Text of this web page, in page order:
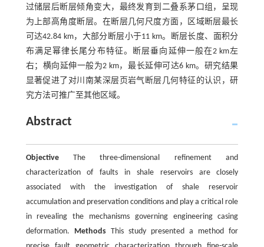
过储层后断层倾角变大，最终发育到二叠系茅口组，呈现
为上部高角度断层。在断层几何尺度方面，区域断层最长
可达42.84 km，大部分断层小于11 km。断层长度、面积分
布满足幂律长尾分布特征。断层垂向延伸一般在2 km左
右；横向延伸一般为2 km，最长延伸可达6 km。研究结果
显著促进了对川南某深层页岩气断层几何特征的认识，研
究方法可推广至其他区域。
Abstract
ObjectiveThe three-dimensional refinement and
characterization of faults in shale reservoirs are closely
associated with the investigation of shale reservoir
accumulation and preservation conditions and play a critical role
in revealing the mechanisms governing engineering casing
deformation. MethodsThis study presented a method for